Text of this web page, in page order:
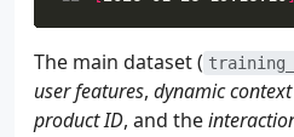
The main dataset (
user features, dynamic context
product ID, and the